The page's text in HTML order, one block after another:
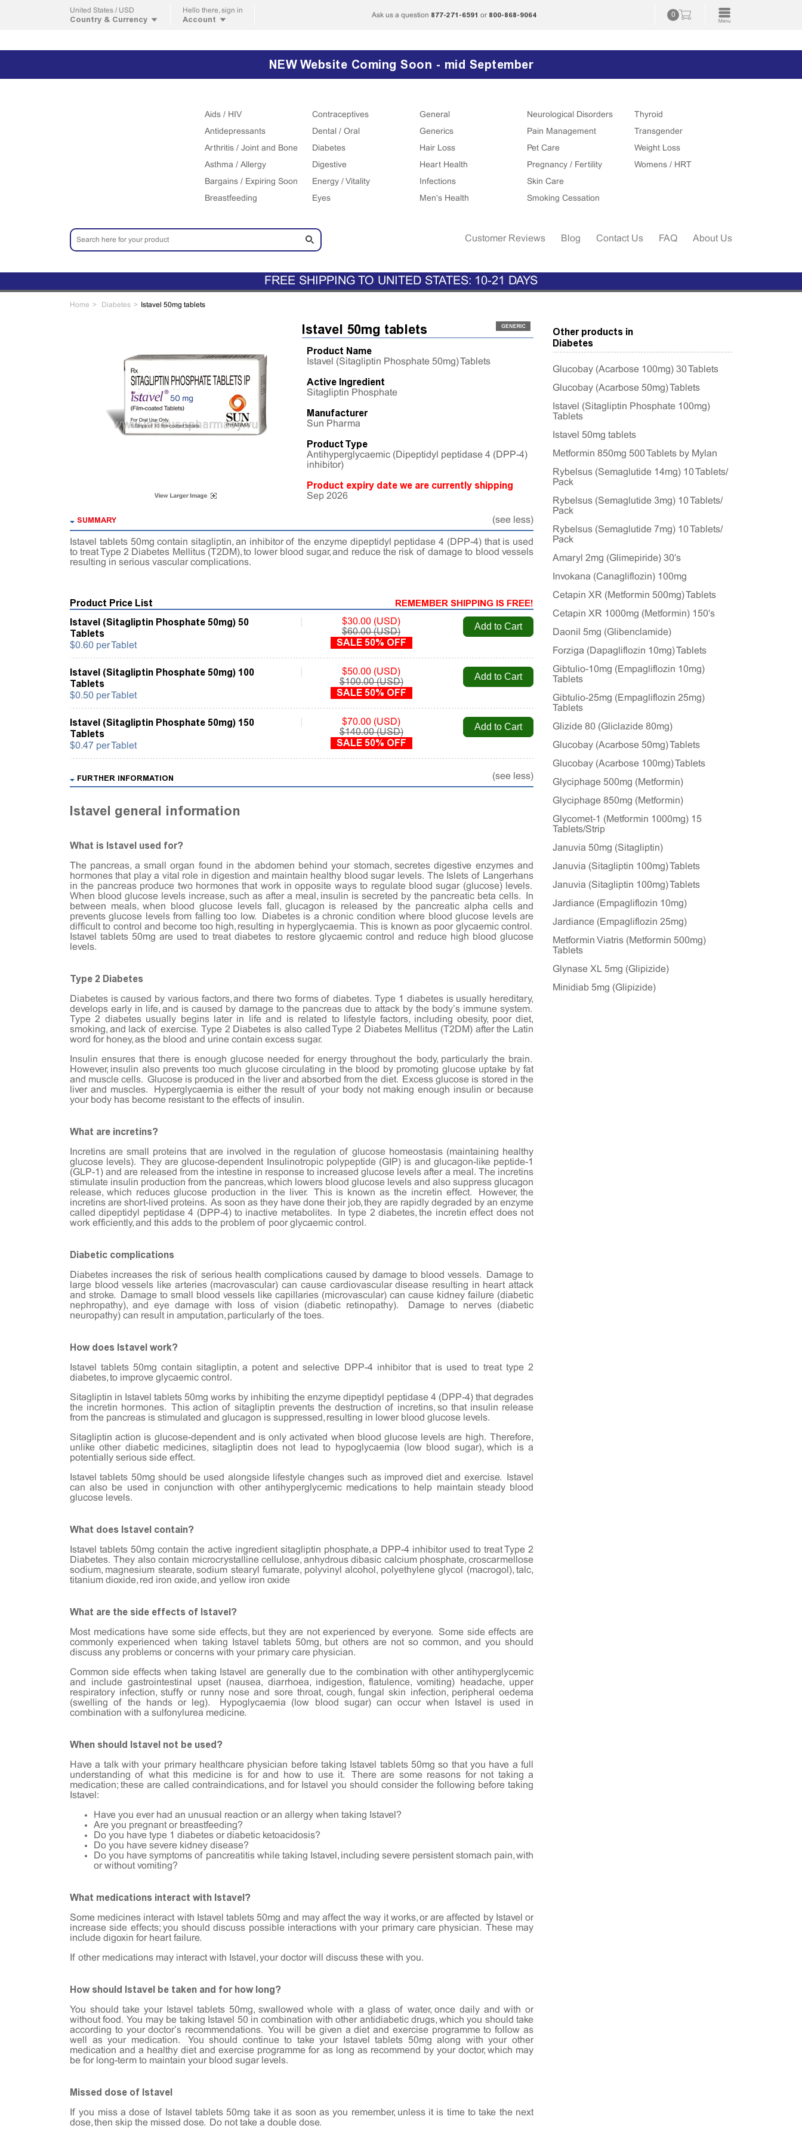
United States / USD
Country & Currency
Hello there, sign in
Account Ask us a question 877-271-6591 or 800-868-9064 0
NEW Website Coming Soon - mid September
Aids / HIV
Antidepressants
Arthritis / Joint and Bone
Asthma / Allergy
Bargains / Expiring Soon
Breastfeeding
Contraceptives
Dental / Oral
Diabetes
Digestive
Energy / Vitality
Eyes
General
Generics
Hair Loss
Heart Health
Infections
Men's Health
Neurological Disorders
Pain Management
Pet Care
Pregnancy / Fertility
Skin Care
Smoking Cessation
Thyroid
Transgender
Weight Loss
Womens / HRT
Customer Reviews Blog Contact Us FAQ About Us
FREE SHIPPING TO UNITED STATES: 10-21 DAYS
Home Diabetes Istavel 50mg tablets
Istavel 50mg tablets
Product Name
Istavel (Sitagliptin Phosphate 50mg) Tablets
Active Ingredient
Sitagliptin Phosphate
Manufacturer
Sun Pharma
Product Type
Antihyperglycaemic (Dipeptidyl peptidase 4 (DPP-4)
inhibitor)
Product expiry date we are currently shipping
Sep 2026
SUMMARY (see less)
Istavel tablets 50mg contain sitagliptin, an inhibitor of the enzyme dipeptidyl peptidase 4 (DPP-4) that is used
to treat Type 2 Diabetes Mellitus (T2DM), to lower blood sugar, and reduce the risk of damage to blood vessels
resulting in serious vascular complications.
Product Price List
REMEMBER SHIPPING IS FREE!
Istavel (Sitagliptin Phosphate 50mg) 50
Tablets
$0.60 per Tablet
$30.00 (USD)
$60.00 (USD)
SALE 50% OFF
Istavel (Sitagliptin Phosphate 50mg) 100
Tablets
$0.50 per Tablet
$50.00 (USD)
$100.00 (USD)
SALE 50% OFF
Istavel (Sitagliptin Phosphate 50mg) 150
Tablets
$0.47 per Tablet
$70.00 (USD)
$140.00 (USD)
SALE 50% OFF
FURTHER INFORMATION (see less)
Istavel general information
What is Istavel used for?
The pancreas, a small organ found in the abdomen behind your stomach, secretes digestive enzymes and
hormones that play a vital role in digestion and maintain healthy blood sugar levels. The Islets of Langerhans
in the pancreas produce two hormones that work in opposite ways to regulate blood sugar (glucose) levels.
When blood glucose levels increase, such as after a meal, insulin is secreted by the pancreatic beta cells. In
between meals, when blood glucose levels fall, glucagon is released by the pancreatic alpha cells and
prevents glucose levels from falling too low. Diabetes is a chronic condition where blood glucose levels are
difficult to control and become too high, resulting in hyperglycaemia. This is known as poor glycaemic control.
Istavel tablets 50mg are used to treat diabetes to restore glycaemic control and reduce high blood glucose
levels.
Type 2 Diabetes
Diabetes is caused by various factors, and there two forms of diabetes. Type 1 diabetes is usually hereditary,
develops early in life, and is caused by damage to the pancreas due to attack by the body’s immune system.
Type 2 diabetes usually begins later in life and is related to lifestyle factors, including obesity, poor diet,
smoking, and lack of exercise. Type 2 Diabetes is also called Type 2 Diabetes Mellitus (T2DM) after the Latin
word for honey, as the blood and urine contain excess sugar.
Insulin ensures that there is enough glucose needed for energy throughout the body, particularly the brain.
However, insulin also prevents too much glucose circulating in the blood by promoting glucose uptake by fat
and muscle cells. Glucose is produced in the liver and absorbed from the diet. Excess glucose is stored in the
liver and muscles. Hyperglycaemia is either the result of your body not making enough insulin or because
your body has become resistant to the effects of insulin.
What are incretins?
Incretins are small proteins that are involved in the regulation of glucose homeostasis (maintaining healthy
glucose levels). They are glucose-dependent Insulinotropic polypeptide (GIP) is and glucagon-like peptide-1
(GLP-1) and are released from the intestine in response to increased glucose levels after a meal. The incretins
stimulate insulin production from the pancreas, which lowers blood glucose levels and also suppress glucagon
release, which reduces glucose production in the liver. This is known as the incretin effect. However, the
incretins are short-lived proteins. As soon as they have done their job, they are rapidly degraded by an enzyme
called dipeptidyl peptidase 4 (DPP-4) to inactive metabolites. In type 2 diabetes, the incretin effect does not
work efficiently, and this adds to the problem of poor glycaemic control.
Diabetic complications
Diabetes increases the risk of serious health complications caused by damage to blood vessels. Damage to
large blood vessels like arteries (macrovascular) can cause cardiovascular disease resulting in heart attack
and stroke. Damage to small blood vessels like capillaries (microvascular) can cause kidney failure (diabetic
nephropathy), and eye damage with loss of vision (diabetic retinopathy). Damage to nerves (diabetic
neuropathy) can result in amputation, particularly of the toes.
How does Istavel work?
Istavel tablets 50mg contain sitagliptin, a potent and selective DPP-4 inhibitor that is used to treat type 2
diabetes, to improve glycaemic control.
Sitagliptin in Istavel tablets 50mg works by inhibiting the enzyme dipeptidyl peptidase 4 (DPP-4) that degrades
the incretin hormones. This action of sitagliptin prevents the destruction of incretins, so that insulin release
from the pancreas is stimulated and glucagon is suppressed, resulting in lower blood glucose levels.
Sitagliptin action is glucose-dependent and is only activated when blood glucose levels are high. Therefore,
unlike other diabetic medicines, sitagliptin does not lead to hypoglycaemia (low blood sugar), which is a
potentially serious side effect.
Istavel tablets 50mg should be used alongside lifestyle changes such as improved diet and exercise. Istavel
can also be used in conjunction with other antihyperglycemic medications to help maintain steady blood
glucose levels.
What does Istavel contain?
Istavel tablets 50mg contain the active ingredient sitagliptin phosphate, a DPP-4 inhibitor used to treat Type 2
Diabetes. They also contain microcrystalline cellulose, anhydrous dibasic calcium phosphate, croscarmellose
sodium, magnesium stearate, sodium stearyl fumarate, polyvinyl alcohol, polyethylene glycol (macrogol), talc,
titanium dioxide, red iron oxide, and yellow iron oxide
What are the side effects of Istavel?
Most medications have some side effects, but they are not experienced by everyone. Some side effects are
commonly experienced when taking Istavel tablets 50mg, but others are not so common, and you should
discuss any problems or concerns with your primary care physician.
Common side effects when taking Istavel are generally due to the combination with other antihyperglycemic
and include gastrointestinal upset (nausea, diarrhoea, indigestion, flatulence, vomiting) headache, upper
respiratory infection, stuffy or runny nose and sore throat, cough, fungal skin infection, peripheral oedema
(swelling of the hands or leg). Hypoglycaemia (low blood sugar) can occur when Istavel is used in
combination with a sulfonylurea medicine.
When should Istavel not be used?
Have a talk with your primary healthcare physician before taking Istavel tablets 50mg so that you have a full
understanding of what this medicine is for and how to use it. There are some reasons for not taking a
medication; these are called contraindications, and for Istavel you should consider the following before taking
Istavel:
Have you ever had an unusual reaction or an allergy when taking Istavel?
Are you pregnant or breastfeeding?
Do you have type 1 diabetes or diabetic ketoacidosis?
Do you have severe kidney disease?
Do you have symptoms of pancreatitis while taking Istavel, including severe persistent stomach pain, with
or without vomiting?
What medications interact with Istavel?
Some medicines interact with Istavel tablets 50mg and may affect the way it works, or are affected by Istavel or
increase side effects; you should discuss possible interactions with your primary care physician. These may
include digoxin for heart failure.
If other medications may interact with Istavel, your doctor will discuss these with you.
How should Istavel be taken and for how long?
You should take your Istavel tablets 50mg, swallowed whole with a glass of water, once daily and with or
without food. You may be taking Istavel 50 in combination with other antidiabetic drugs, which you should take
according to your doctor’s recommendations. You will be given a diet and exercise programme to follow as
well as your medication. You should continue to take your Istavel tablets 50mg along with your other
medication and a healthy diet and exercise programme for as long as recommend by your doctor, which may
be for long-term to maintain your blood sugar levels.
Missed dose of Istavel
If you miss a dose of Istavel tablets 50mg take it as soon as you remember, unless it is time to take the next
dose, then skip the missed dose. Do not take a double dose.
Other products in
Diabetes
Glucobay (Acarbose 100mg) 30 Tablets
Glucobay (Acarbose 50mg) Tablets
Istavel (Sitagliptin Phosphate 100mg)
Tablets
Istavel 50mg tablets
Metformin 850mg 500 Tablets by Mylan
Rybelsus (Semaglutide 14mg) 10 Tablets/
Pack
Rybelsus (Semaglutide 3mg) 10 Tablets/
Pack
Rybelsus (Semaglutide 7mg) 10 Tablets/
Pack
Amaryl 2mg (Glimepiride) 30's
Invokana (Canagliflozin) 100mg
Cetapin XR (Metformin 500mg) Tablets
Cetapin XR 1000mg (Metformin) 150's
Daonil 5mg (Glibenclamide)
Forziga (Dapagliflozin 10mg) Tablets
Gibtulio-10mg (Empagliflozin 10mg)
Tablets
Gibtulio-25mg (Empagliflozin 25mg)
Tablets
Glizide 80 (Gliclazide 80mg)
Glucobay (Acarbose 50mg) Tablets
Glucobay (Acarbose 100mg) Tablets
Glyciphage 500mg (Metformin)
Glyciphage 850mg (Metformin)
Glycomet-1 (Metformin 1000mg) 15
Tablets/Strip
Januvia 50mg (Sitagliptin)
Januvia (Sitagliptin 100mg) Tablets
Januvia (Sitagliptin 100mg) Tablets
Jardiance (Empagliflozin 10mg)
Jardiance (Empagliflozin 25mg)
Metformin Viatris (Metformin 500mg)
Tablets
Glynase XL 5mg (Glipizide)
Minidiab 5mg (Glipizide)